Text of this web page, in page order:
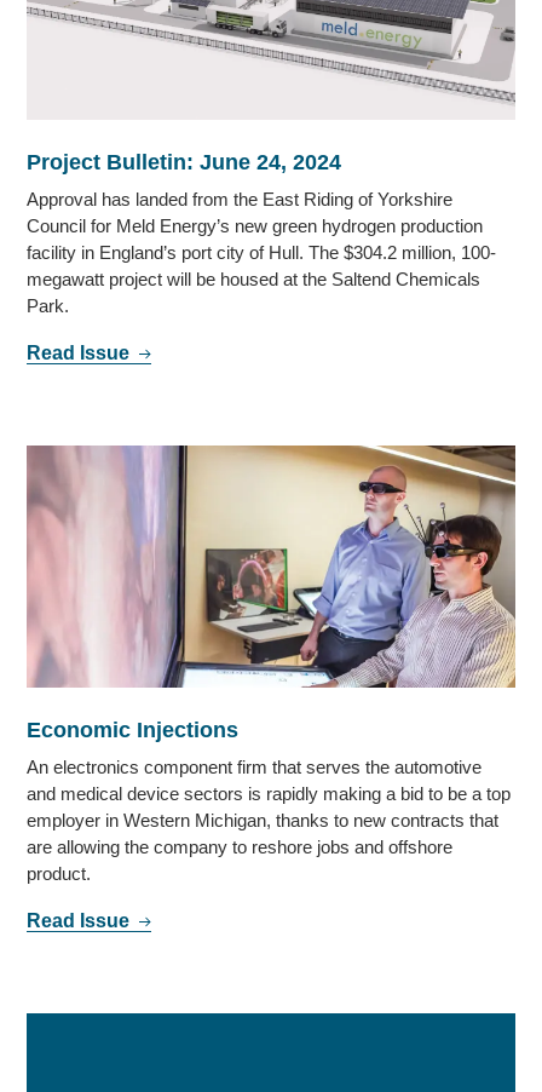
Project Bulletin: June 24, 2024
Approval has landed from the East Riding of Yorkshire
Council for Meld Energy’s new green hydrogen production
facility in England’s port city of Hull. The $304.2 million, 100-
megawatt project will be housed at the Saltend Chemicals
Park.
Read Issue
Economic Injections
An electronics component firm that serves the automotive
and medical device sectors is rapidly making a bid to be a top
employer in Western Michigan, thanks to new contracts that
are allowing the company to reshore jobs and offshore
product.
Read Issue